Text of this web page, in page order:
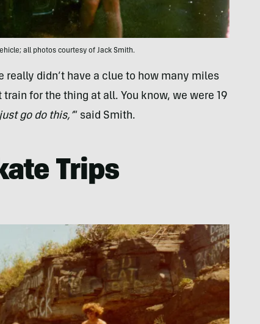
all photos courtesy of Jack Smith.
really didn’t have a clue to how many miles
for the thing at all. You know, we were 19
go do this,’” said Smith.
Trips